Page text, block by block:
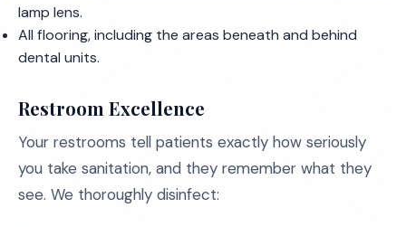
lamp lens.
All flooring, including the areas beneath and behind
dental units.
Restroom Excellence
Your restrooms tell patients exactly how seriously
you take sanitation, and they remember what they
see. We thoroughly disinfect: